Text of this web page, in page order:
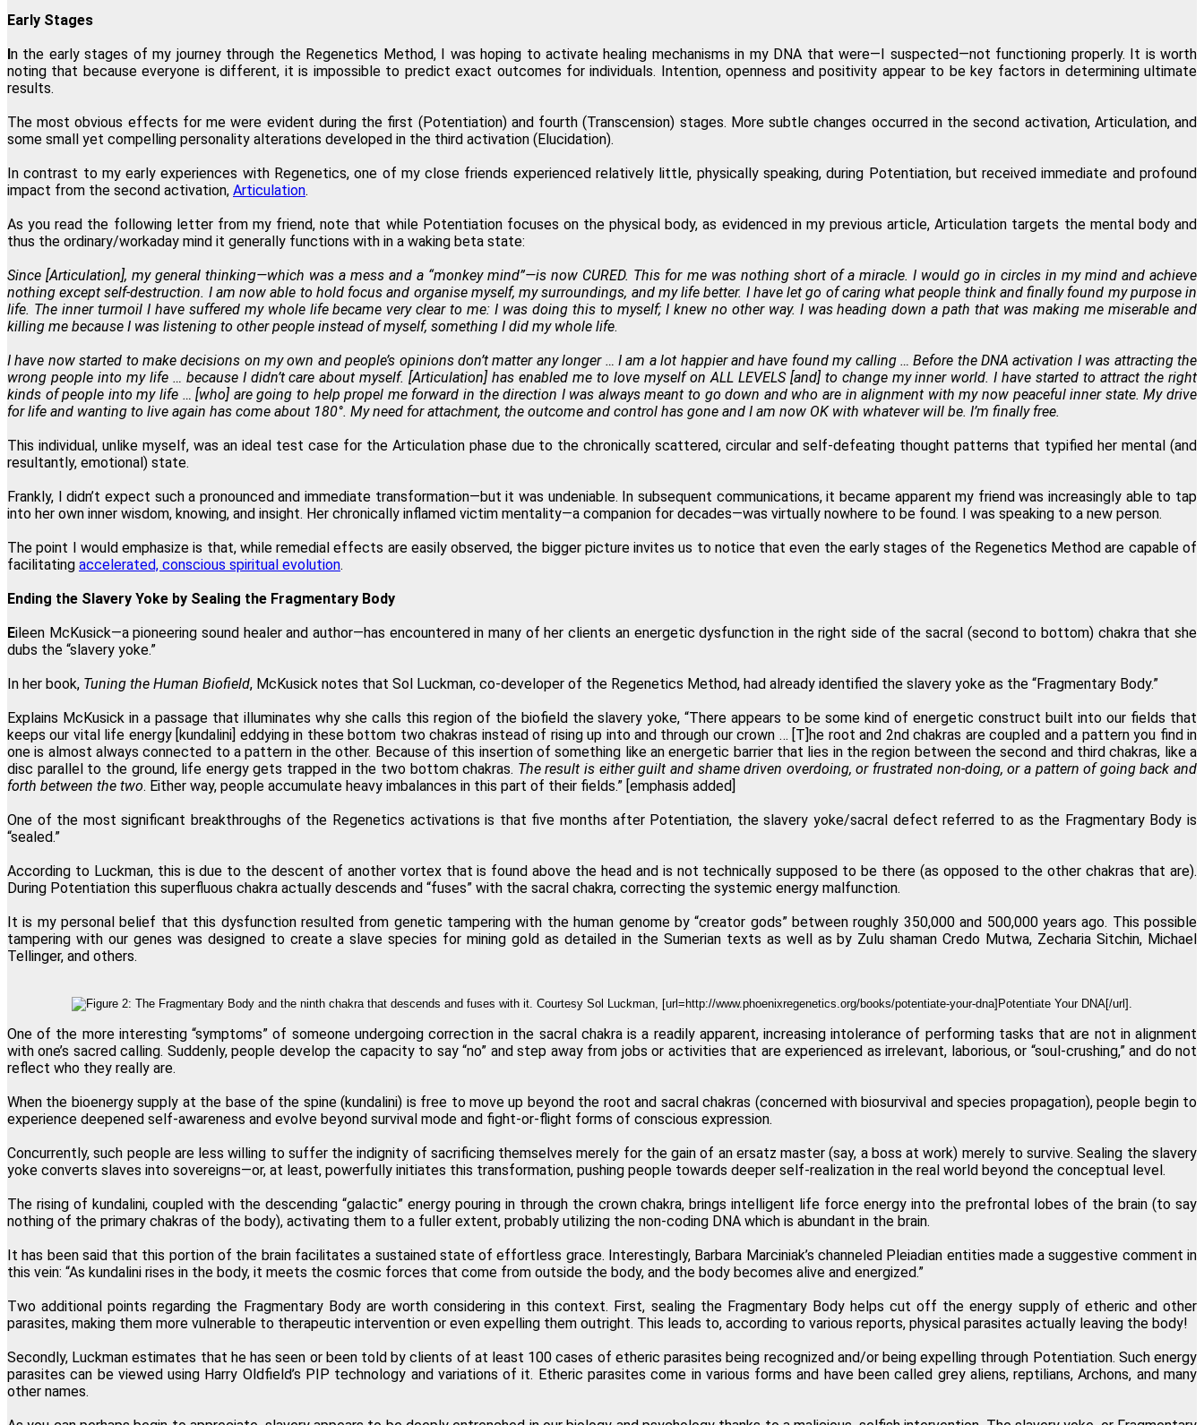
Early Stages
In the early stages of my journey through the Regenetics Method, I was hoping to activate healing mechanisms in my DNA that were—I suspected—not functioning properly. It is worth
noting that because everyone is different, it is impossible to predict exact outcomes for individuals. Intention, openness and positivity appear to be key factors in determining ultimate
results.
The most obvious effects for me were evident during the first (Potentiation) and fourth (Transcension) stages. More subtle changes occurred in the second activation, Articulation, and
some small yet compelling personality alterations developed in the third activation (Elucidation).
In contrast to my early experiences with Regenetics, one of my close friends experienced relatively little, physically speaking, during Potentiation, but received immediate and profound
impact from the second activation, Articulation.
As you read the following letter from my friend, note that while Potentiation focuses on the physical body, as evidenced in my previous article, Articulation targets the mental body and
thus the ordinary/workaday mind it generally functions with in a waking beta state:
Since [Articulation], my general thinking—which was a mess and a “monkey mind”—is now CURED. This for me was nothing short of a miracle. I would go in circles in my mind and achieve
nothing except self-destruction. I am now able to hold focus and organise myself, my surroundings, and my life better. I have let go of caring what people think and finally found my purpose in
life. The inner turmoil I have suffered my whole life became very clear to me: I was doing this to myself; I knew no other way. I was heading down a path that was making me miserable and
killing me because I was listening to other people instead of myself, something I did my whole life.
I have now started to make decisions on my own and people’s opinions don’t matter any longer … I am a lot happier and have found my calling … Before the DNA activation I was attracting the
wrong people into my life … because I didn’t care about myself. [Articulation] has enabled me to love myself on ALL LEVELS [and] to change my inner world. I have started to attract the right
kinds of people into my life … [who] are going to help propel me forward in the direction I was always meant to go down and who are in alignment with my now peaceful inner state. My drive
for life and wanting to live again has come about 180°. My need for attachment, the outcome and control has gone and I am now OK with whatever will be. I’m finally free.
This individual, unlike myself, was an ideal test case for the Articulation phase due to the chronically scattered, circular and self-defeating thought patterns that typified her mental (and
resultantly, emotional) state.
Frankly, I didn’t expect such a pronounced and immediate transformation—but it was undeniable. In subsequent communications, it became apparent my friend was increasingly able to tap
into her own inner wisdom, knowing, and insight. Her chronically inflamed victim mentality—a companion for decades—was virtually nowhere to be found. I was speaking to a new person.
The point I would emphasize is that, while remedial effects are easily observed, the bigger picture invites us to notice that even the early stages of the Regenetics Method are capable of
facilitating accelerated, conscious spiritual evolution.
Ending the Slavery Yoke by Sealing the Fragmentary Body
Eileen McKusick—a pioneering sound healer and author—has encountered in many of her clients an energetic dysfunction in the right side of the sacral (second to bottom) chakra that she
dubs the “slavery yoke.”
In her book, Tuning the Human Biofield, McKusick notes that Sol Luckman, co-developer of the Regenetics Method, had already identified the slavery yoke as the “Fragmentary Body.”
Explains McKusick in a passage that illuminates why she calls this region of the biofield the slavery yoke, “There appears to be some kind of energetic construct built into our fields that
keeps our vital life energy [kundalini] eddying in these bottom two chakras instead of rising up into and through our crown … [T]he root and 2nd chakras are coupled and a pattern you find in
one is almost always connected to a pattern in the other. Because of this insertion of something like an energetic barrier that lies in the region between the second and third chakras, like a
disc parallel to the ground, life energy gets trapped in the two bottom chakras. The result is either guilt and shame driven overdoing, or frustrated non-doing, or a pattern of going back and
forth between the two. Either way, people accumulate heavy imbalances in this part of their fields.” [emphasis added]
One of the most significant breakthroughs of the Regenetics activations is that five months after Potentiation, the slavery yoke/sacral defect referred to as the Fragmentary Body is
“sealed.”
According to Luckman, this is due to the descent of another vortex that is found above the head and is not technically supposed to be there (as opposed to the other chakras that are).
During Potentiation this superfluous chakra actually descends and “fuses” with the sacral chakra, correcting the systemic energy malfunction.
It is my personal belief that this dysfunction resulted from genetic tampering with the human genome by “creator gods” between roughly 350,000 and 500,000 years ago. This possible
tampering with our genes was designed to create a slave species for mining gold as detailed in the Sumerian texts as well as by Zulu shaman Credo Mutwa, Zecharia Sitchin, Michael
Tellinger, and others.
One of the more interesting “symptoms” of someone undergoing correction in the sacral chakra is a readily apparent, increasing intolerance of performing tasks that are not in alignment
with one’s sacred calling. Suddenly, people develop the capacity to say “no” and step away from jobs or activities that are experienced as irrelevant, laborious, or “soul-crushing,” and do not
reflect who they really are.
When the bioenergy supply at the base of the spine (kundalini) is free to move up beyond the root and sacral chakras (concerned with biosurvival and species propagation), people begin to
experience deepened self-awareness and evolve beyond survival mode and fight-or-flight forms of conscious expression.
Concurrently, such people are less willing to suffer the indignity of sacrificing themselves merely for the gain of an ersatz master (say, a boss at work) merely to survive. Sealing the slavery
yoke converts slaves into sovereigns—or, at least, powerfully initiates this transformation, pushing people towards deeper self-realization in the real world beyond the conceptual level.
The rising of kundalini, coupled with the descending “galactic” energy pouring in through the crown chakra, brings intelligent life force energy into the prefrontal lobes of the brain (to say
nothing of the primary chakras of the body), activating them to a fuller extent, probably utilizing the non-coding DNA which is abundant in the brain.
It has been said that this portion of the brain facilitates a sustained state of effortless grace. Interestingly, Barbara Marciniak’s channeled Pleiadian entities made a suggestive comment in
this vein: “As kundalini rises in the body, it meets the cosmic forces that come from outside the body, and the body becomes alive and energized.”
Two additional points regarding the Fragmentary Body are worth considering in this context. First, sealing the Fragmentary Body helps cut off the energy supply of etheric and other
parasites, making them more vulnerable to therapeutic intervention or even expelling them outright. This leads to, according to various reports, physical parasites actually leaving the body!
Secondly, Luckman estimates that he has seen or been told by clients of at least 100 cases of etheric parasites being recognized and/or being expelling through Potentiation. Such energy
parasites can be viewed using Harry Oldfield’s PIP technology and variations of it. Etheric parasites come in various forms and have been called grey aliens, reptilians, Archons, and many
other names.